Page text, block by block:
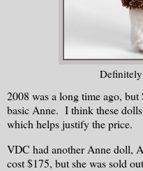
2008 was a long time ago,
basic Anne. I think these
which helps justify the price.
VDC had another Anne doll,
cost $175, but she was sold